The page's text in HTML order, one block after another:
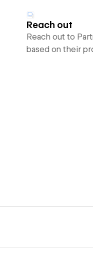
Reach out
Reach out to
based on their